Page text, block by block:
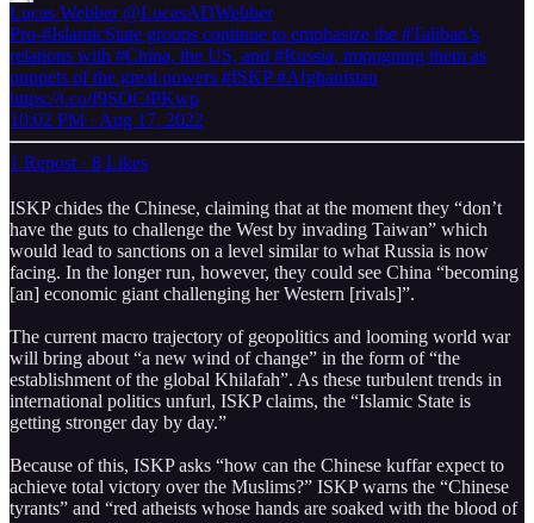
Lucas Webber @LucasADWebber
Pro-#IslamicState groups continue to emphasize the #Taliban’s
relations with #China, the US, and #Russia, impugning them as
puppets of the great powers #ISKP #Afghanistan
https://t.co/f9SOCtPKwp
10:02 PM · Aug 17, 2022
1 Repost · 8 Likes
ISKP chides the Chinese, claiming that at the moment they “don’t
have the guts to challenge the West by invading Taiwan” which
would lead to sanctions on a level similar to what Russia is now
facing. In the longer run, however, they could see China “becoming
[an] economic giant challenging her Western [rivals]”.
The current macro trajectory of geopolitics and looming world war
will bring about “a new wind of change” in the form of “the
establishment of the global Khilafah”. As these turbulent trends in
international politics unfurl, ISKP claims, the “Islamic State is
getting stronger day by day.”
Because of this, ISKP asks “how can the Chinese kuffar expect to
achieve total victory over the Muslims?” ISKP warns the “Chinese
tyrants” and “red atheists whose hands are soaked with the blood of